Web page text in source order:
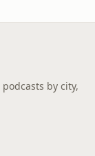
by city,